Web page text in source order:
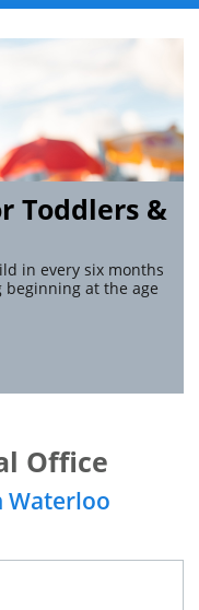
Toddlers &
in every six months
at the age
Office
Waterloo